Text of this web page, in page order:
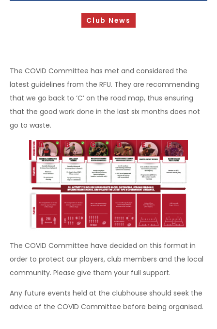
Sponsorship Opportunities
Safeguarding & Player Welfare
Drugs Policy
Contact Us
Club News
The COVID Committee has met and considered the
latest guidelines from the RFU. They are recommending
that we go back to ‘C’ on the road map, thus ensuring
that the good work done in the last six months does not
go to waste.
The COVID Committee have decided on this format in
order to protect our players, club members and the local
community. Please give them your full support.
Any future events held at the clubhouse should seek the
advice of the COVID Committee before being organised.